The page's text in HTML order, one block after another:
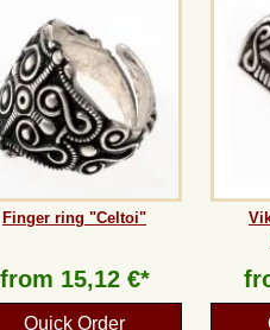
Finger ring "Celtoi"
from 15,12 €*
Quick Order